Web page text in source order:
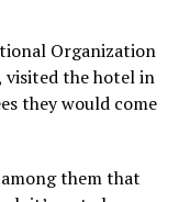
Organization
visited the hotel in
they would come
them that